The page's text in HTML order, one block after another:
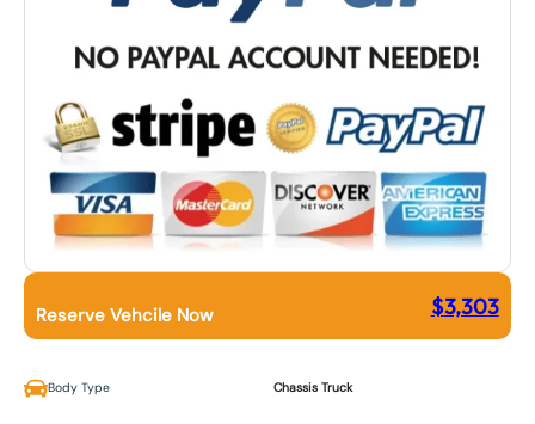
Reserve Vehcile Now $3,303
Body Type Chassis Truck